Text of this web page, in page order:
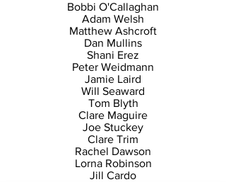
Bobbi O'Callaghan
Adam Welsh
Matthew Ashcroft
Dan Mullins
Shani Erez
Peter Weidmann
Jamie Laird
Will Seaward
Tom Blyth
Clare Maguire
Joe Stuckey
Clare Trim
Rachel Dawson
Lorna Robinson
Jill Cardo